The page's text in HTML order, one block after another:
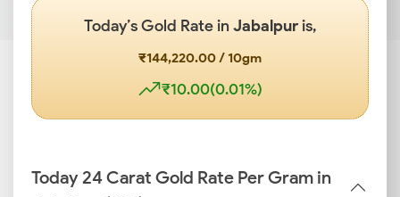
Today’s Gold Rate in Jabalpuris,
₹144,220.00 / 10gm
₹10.00(0.01%)
Today 24 Carat Gold Rate Per Gram in